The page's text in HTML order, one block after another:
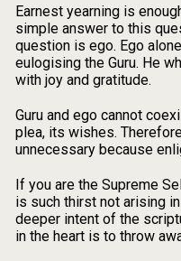
Earnest yearning is
simple answer to this
question is ego. Ego
eulogising the Guru. He
with joy and gratitude.
Guru and ego cannot
plea, its wishes.
unnecessary because
If you are the Supreme
is such thirst not arising
deeper intent of the
in the heart is to throw